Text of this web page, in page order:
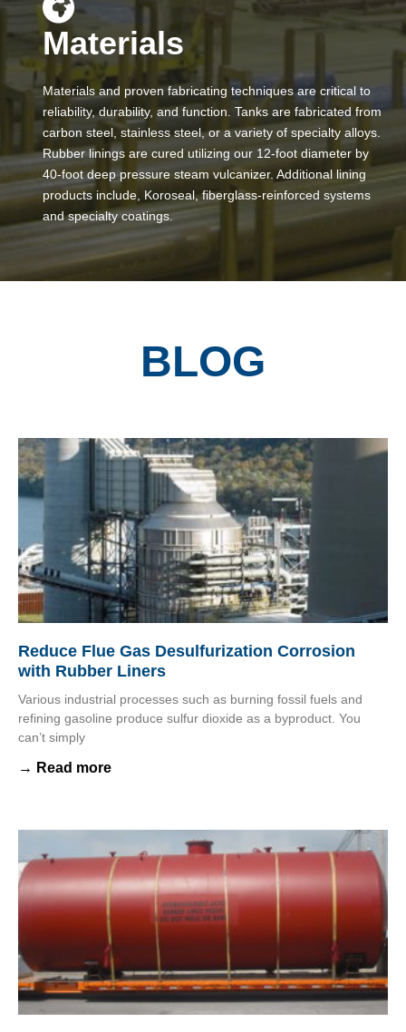
Materials
Materials and proven fabricating techniques are critical to
reliability, durability, and function. Tanks are fabricated from
carbon steel, stainless steel, or a variety of specialty alloys.
Rubber linings are cured utilizing our 12-foot diameter by
40-foot deep pressure steam vulcanizer. Additional lining
products include, Koroseal, fiberglass-reinforced systems
and specialty coatings.
BLOG
Reduce Flue Gas Desulfurization Corrosion
with Rubber Liners
Various industrial processes such as burning fossil fuels and
refining gasoline produce sulfur dioxide as a byproduct. You
can’t simply
→ Read more